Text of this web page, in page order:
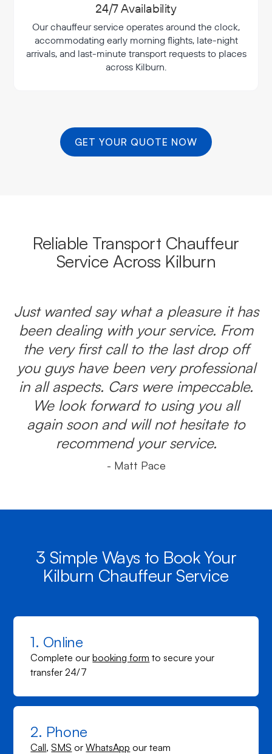
24/7 Availability
Our chauffeur service operates around the clock,
accommodating early morning flights, late-night
arrivals, and last-minute transport requests to places
across Kilburn.
GET YOUR QUOTE NOW
Reliable Transport Chauffeur
Service Across Kilburn
Just wanted say what a pleasure it has
been dealing with your service. From
the very first call to the last drop off
you guys have been very professional
in all aspects. Cars were impeccable.
We look forward to using you all
again soon and will not hesitate to
recommend your service.
- Matt Pace
3 Simple Ways to Book Your
Kilburn Chauffeur Service
1. Online
Complete ourbooking form to secure your
transfer 24/7
2. Phone
Call,SMS orWhatsApp our team